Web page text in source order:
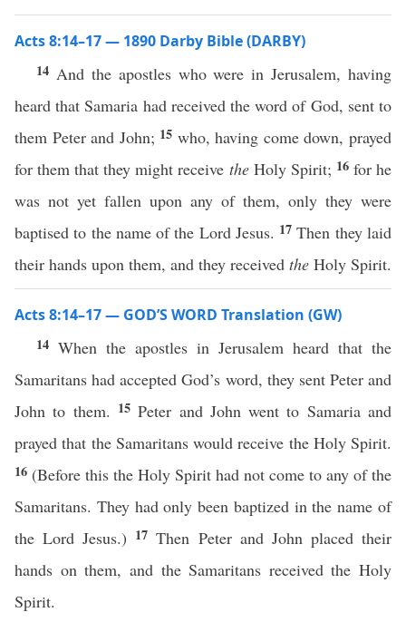
Acts 8:14–17 — 1890 Darby Bible (DARBY)
14 And the apostles who were in Jerusalem, having
heard that Samaria had received the word of God, sent to
them Peter and John; 15 who, having come down, prayed
for them that they might receive theHoly Spirit; 16 for he
was not yet fallen upon any of them, only they were
baptised to the name of the Lord Jesus. 17Then they laid
their hands upon them, and they received the Holy Spirit.
Acts 8:14–17 — GOD’S WORD Translation (GW)
14 When the apostles in Jerusalem heard that the
Samaritans had accepted God’s word, they sent Peter and
John to them. 15Peter and John went to Samaria and
prayed that the Samaritans would receive the Holy Spirit.
16 (Before this the Holy Spirit had not come to any of the
Samaritans. They had only been baptized in the name of
the Lord Jesus.) 17Then Peter and John placed their
hands on them, and the Samaritans received the Holy
Spirit.